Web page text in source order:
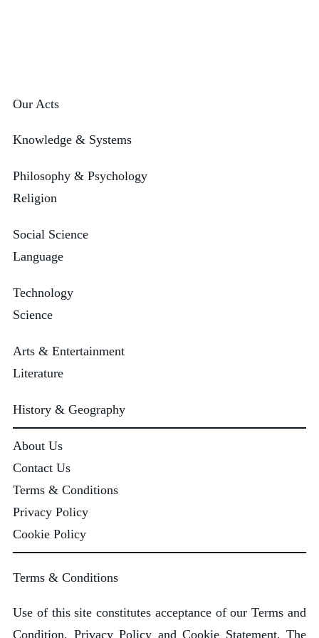
Our Acts
Knowledge & Systems
Philosophy & Psychology
Religion
Social Science
Language
Technology
Science
Arts & Entertainment
Literature
History & Geography
About Us
Contact Us
Terms & Conditions
Privacy Policy
Cookie Policy
Terms & Conditions
Use of this site constitutes acceptance of our Terms and
Condition, Privacy Policy and Cookie Statement. The